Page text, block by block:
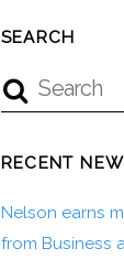
SEARCH
RECENT
Nelson earns
from Business